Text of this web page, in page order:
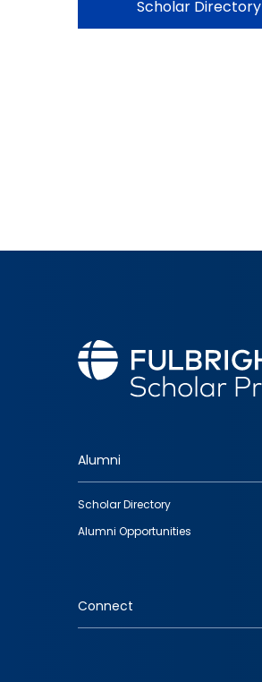
Scholar Directory
Footer
quick
links
Alumni
Scholar Directory
Alumni Opportunities
Connect